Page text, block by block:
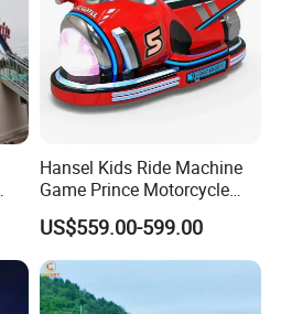
Hansel Kids Ride Machine
Game Prince Motorcycle
Rides
US$559.00-599.00